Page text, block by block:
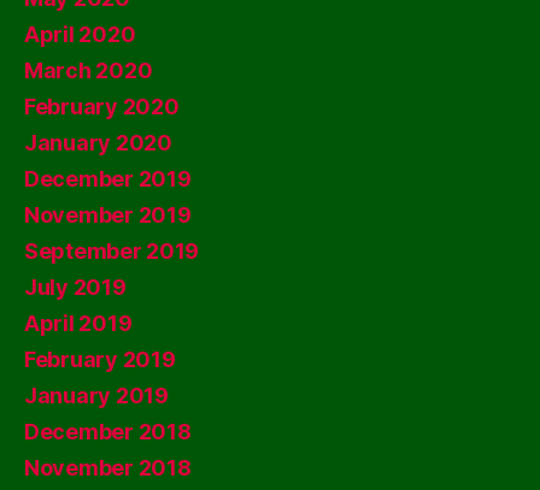
April 2020
March 2020
February 2020
January 2020
December 2019
November 2019
September 2019
July 2019
April 2019
February 2019
January 2019
December 2018
November 2018